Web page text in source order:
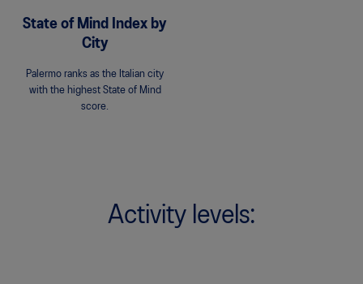
State of Mind Index by
City
Palermo ranks as the Italian city
with the highest State of Mind
score.
Activity levels: